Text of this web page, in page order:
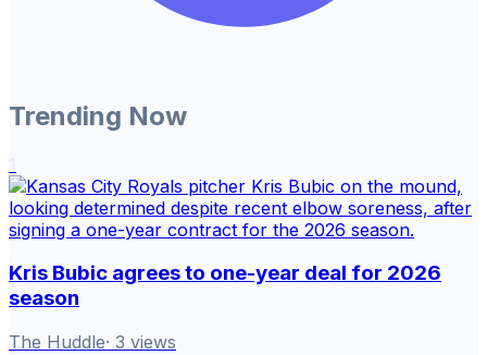
Trending Now
Kris Bubic agrees to one-year deal for 2026
season
The Huddle· 3 views